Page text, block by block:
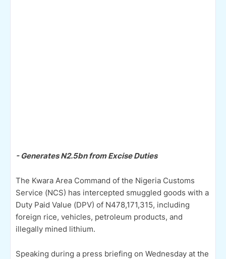
- Generates N2.5bn from Excise Duties
The Kwara Area Command of the Nigeria Customs
Service (NCS) has intercepted smuggled goods with a
Duty Paid Value (DPV) of N478,171,315, including
foreign rice, vehicles, petroleum products, and
illegally mined lithium.
Speaking during a press briefing on Wednesday at the